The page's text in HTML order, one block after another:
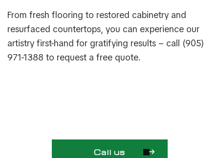
From fresh flooring to restored cabinetry and
resurfaced countertops, you can experience our
artistry first-hand for gratifying results – call (905)
971-1388 to request a free quote.
Call us